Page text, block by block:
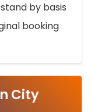
by basis
booking
City